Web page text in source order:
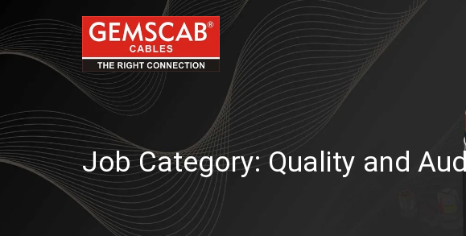
Job Category:Quality and